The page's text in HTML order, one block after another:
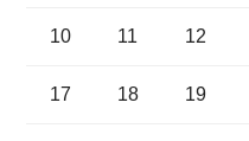
10 11 12
17 18 19